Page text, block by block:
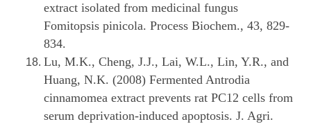
extract isolated from medicinal fungus
Fomitopsis pinicola. Process Biochem., 43, 829-
834.
Lu, M.K., Cheng, J.J., Lai, W.L., Lin, Y.R., and
Huang, N.K. (2008) Fermented Antrodia
cinnamomea extract prevents rat PC12 cells from
serum deprivation-induced apoptosis. J. Agri.